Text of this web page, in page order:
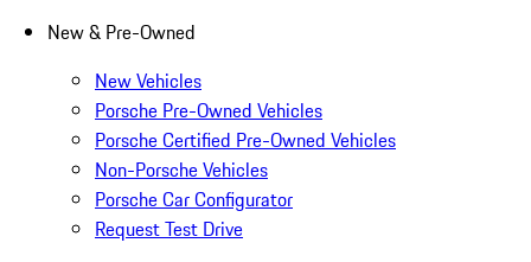
New & Pre-Owned
New Vehicles
Porsche Pre-Owned Vehicles
Porsche Certified Pre-Owned Vehicles
Non-Porsche Vehicles
Porsche Car Configurator
Request Test Drive